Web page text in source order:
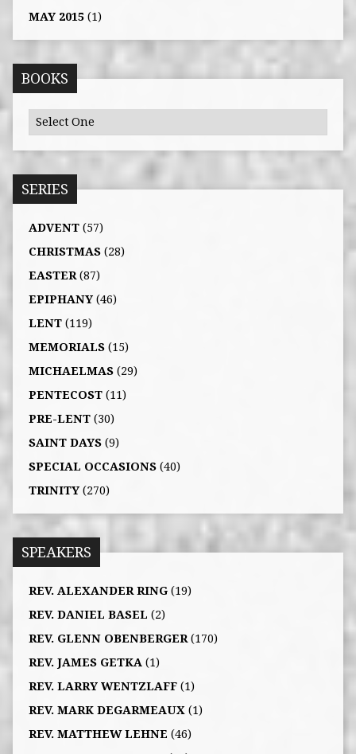
MAY 2015(1)
BOOKS
SERIES
ADVENT(57)
CHRISTMAS(28)
EASTER(87)
EPIPHANY(46)
LENT(119)
MEMORIALS(15)
MICHAELMAS(29)
PENTECOST(11)
PRE-LENT(30)
SAINT DAYS(9)
SPECIAL OCCASIONS(40)
TRINITY(270)
SPEAKERS
REV. ALEXANDER RING(19)
REV. DANIEL BASEL (2)
REV. GLENN OBENBERGER(170)
REV. JAMES GETKA (1)
REV. LARRY WENTZLAFF(1)
REV. MARK DEGARMEAUX (1)
REV. MATTHEW LEHNE (46)